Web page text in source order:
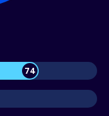
74